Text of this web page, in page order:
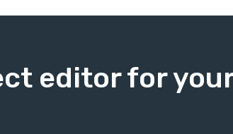
editor for